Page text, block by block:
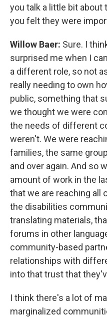
you talk a little bit about
you felt they were
Willow Baer: Sure. I
surprised me when I
a different role, so not
really needing to own
public, something that
we thought we were
the needs of different
weren't. We were
families, the same
and over again. And so
amount of work in the
that we are reaching
the disabilities
translating materials,
forums in other
community-based
relationships with
into that trust that
I think there's a lot of
marginalized